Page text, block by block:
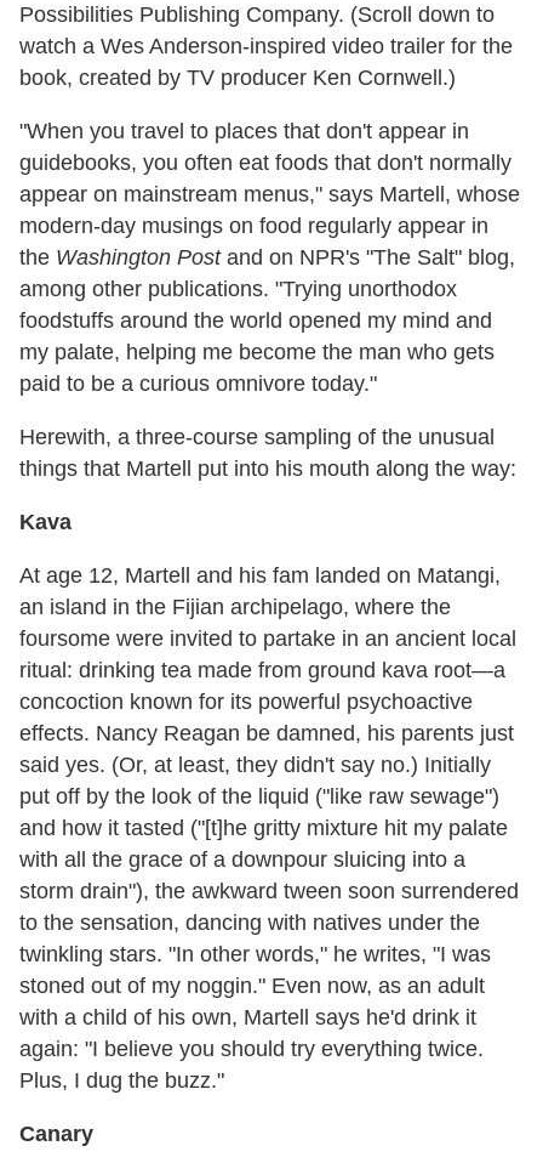
Possibilities Publishing Company. (Scroll down to
watch a Wes Anderson-inspired video trailer for the
book, created by TV producer Ken Cornwell.)
"When you travel to places that don't appear in
guidebooks, you often eat foods that don't normally
appear on mainstream menus," says Martell, whose
modern-day musings on food regularly appear in
the Washington Postand on NPR's "The Salt" blog,
among other publications. "Trying unorthodox
foodstuffs around the world opened my mind and
my palate, helping me become the man who gets
paid to be a curious omnivore today."
Herewith, a three-course sampling of the unusual
things that Martell put into his mouth along the way:
Kava
At age 12, Martell and his fam landed on Matangi,
an island in the Fijian archipelago, where the
foursome were invited to partake in an ancient local
ritual: drinking tea made from ground kava root—a
concoction known for its powerful psychoactive
effects. Nancy Reagan be damned, his parents just
said yes. (Or, at least, they didn't say no.) Initially
put off by the look of the liquid ("like raw sewage")
and how it tasted ("[t]he gritty mixture hit my palate
with all the grace of a downpour sluicing into a
storm drain"), the awkward tween soon surrendered
to the sensation, dancing with natives under the
twinkling stars. "In other words," he writes, "I was
stoned out of my noggin." Even now, as an adult
with a child of his own, Martell says he'd drink it
again: "I believe you should try everything twice.
Plus, I dug the buzz."
Canary